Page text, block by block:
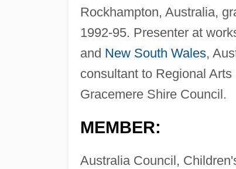
Rockhampton, Australia,
1992-95. Presenter at
and New South Wales,
consultant to Regional
Gracemere Shire Council.
MEMBER:
Australia Council,